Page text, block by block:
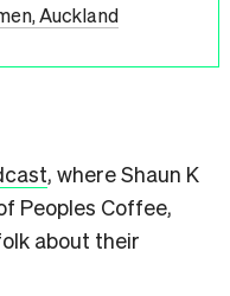
Auckland
, where Shaun K
Peoples Coffee,
about their